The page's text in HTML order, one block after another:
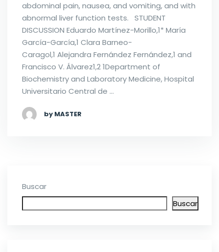
abdominal pain, nausea, and vomiting, and with
abnormal liver function tests. STUDENT
DISCUSSION Eduardo Martínez-Morillo,1* María
García-García,1 Clara Barneo-
Caragol,1 Alejandra Fernández Fernández,1 and
Francisco V. Álvarez1,2 1Department of
Biochemistry and Laboratory Medicine, Hospital
Universitario Central de …
by MASTER
Buscar
Buscar